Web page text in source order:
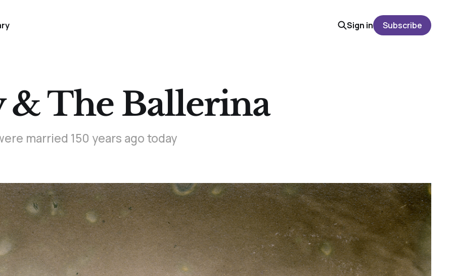
Sign in Subscribe
& The Ballerina
married 150 years ago today